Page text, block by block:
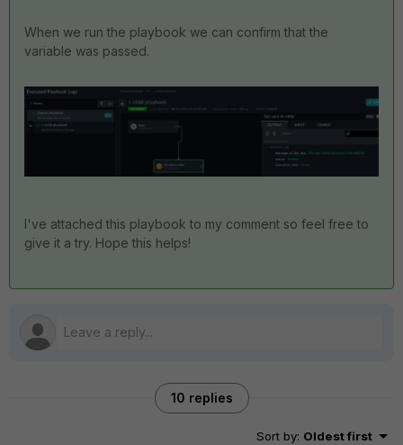
When we run the playbook we can confirm that the
variable was passed.
I've attached this playbook to my comment so feel free to
give it a try. Hope this helps!
10 replies
Sort by: Oldest first